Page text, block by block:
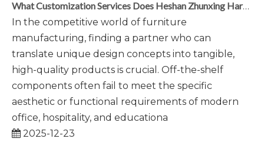
What Customization Services Does Heshan Zhunxing Hardware Provide?
In the competitive world of furniture
manufacturing, finding a partner who can
translate unique design concepts into tangible,
high-quality products is crucial. Off-the-shelf
components often fail to meet the specific
aesthetic or functional requirements of modern
office, hospitality, and educationa
2025-12-23